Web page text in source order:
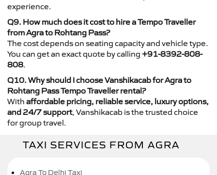
experience.
Q9. How much does it cost to hire a Tempo Traveller
from Agra to Rohtang Pass?
The cost depends on seating capacity and vehicle type.
You can get an exact quote by calling +91-8392-808-
808.
Q10. Why should I choose Vanshikacab for Agra to
Rohtang Pass Tempo Traveller rental?
With affordable pricing, reliable service, luxury options,
and 24/7 support, Vanshikacab is the trusted choice
for group travel.
TAXI SERVICES FROM AGRA
Agra To Delhi Taxi